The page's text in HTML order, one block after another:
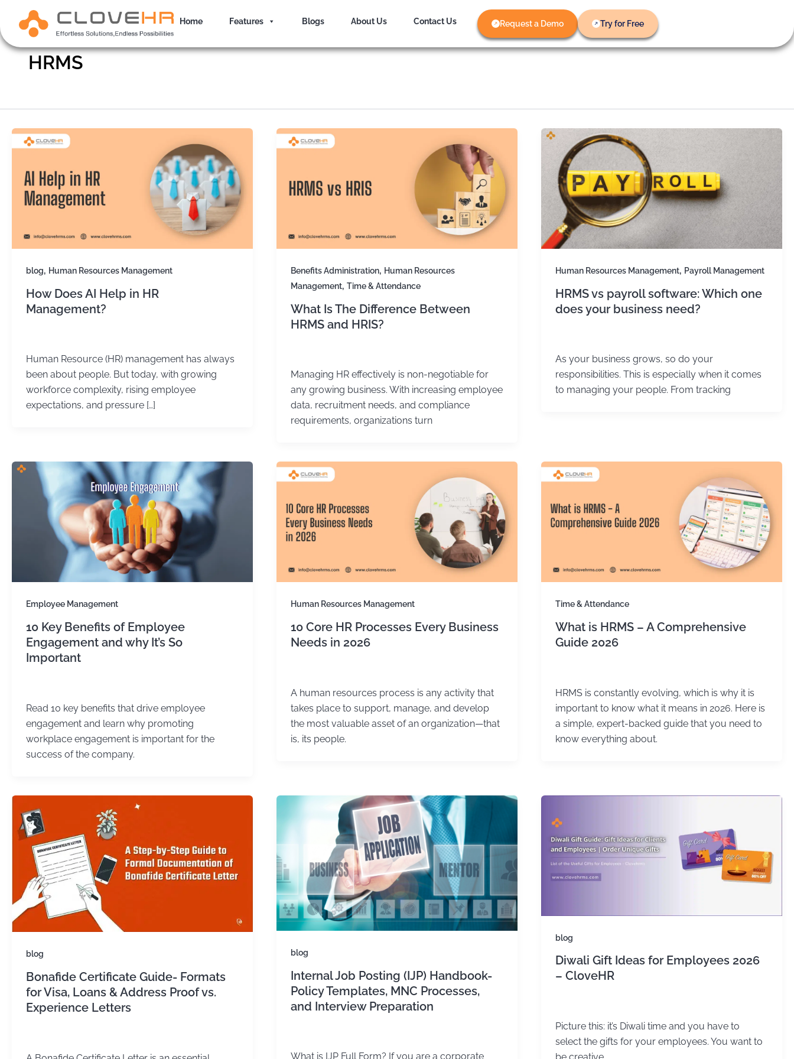
content
Home Features Blogs About Us Contact Us Request a Demo Try for Free
HRMS
blog, Human Resources Management
How Does AI Help in HR
Management?
Human Resource (HR) management has always
been about people. But today, with growing
workforce complexity, rising employee
expectations, and pressure […]
Benefits Administration, Human Resources
Management, Time & Attendance
What Is The Difference Between
HRMS and HRIS?
Managing HR effectively is non-negotiable for
any growing business. With increasing employee
data, recruitment needs, and compliance
requirements, organizations turn
Human Resources Management, Payroll Management
HRMS vs payroll software: Which one
does your business need?
As your business grows, so do your
responsibilities. This is especially when it comes
to managing your people. From tracking
Employee Management
10 Key Benefits of Employee
Engagement and why It’s So
Important
Read 10 key benefits that drive employee
engagement and learn why promoting
workplace engagement is important for the
success of the company.
Human Resources Management
10 Core HR Processes Every Business
Needs in 2026
A human resources process is any activity that
takes place to support, manage, and develop
the most valuable asset of an organization—that
is, its people.
Time & Attendance
What is HRMS – A Comprehensive
Guide 2026
HRMS is constantly evolving, which is why it is
important to know what it means in 2026. Here is
a simple, expert-backed guide that you need to
know everything about.
blog
Bonafide Certificate Guide- Formats
for Visa, Loans & Address Proof vs.
Experience Letters
blog
Internal Job Posting (IJP) Handbook-
Policy Templates, MNC Processes,
and Interview Preparation
What is IJP Full Form? If you are a corporate
blog
Diwali Gift Ideas for Employees 2026
– CloveHR
Picture this: it’s Diwali time and you have to
select the gifts for your employees. You want to